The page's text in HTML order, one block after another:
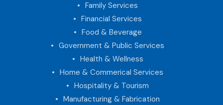
Family Services
Financial Services
Food & Beverage
Government & Public Services
Health & Wellness
Home & Commerical Services
Hospitality & Tourism
Manufacturing & Fabrication